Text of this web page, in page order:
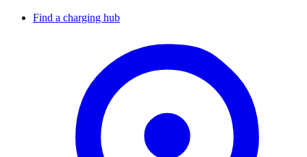
Find a charging hub